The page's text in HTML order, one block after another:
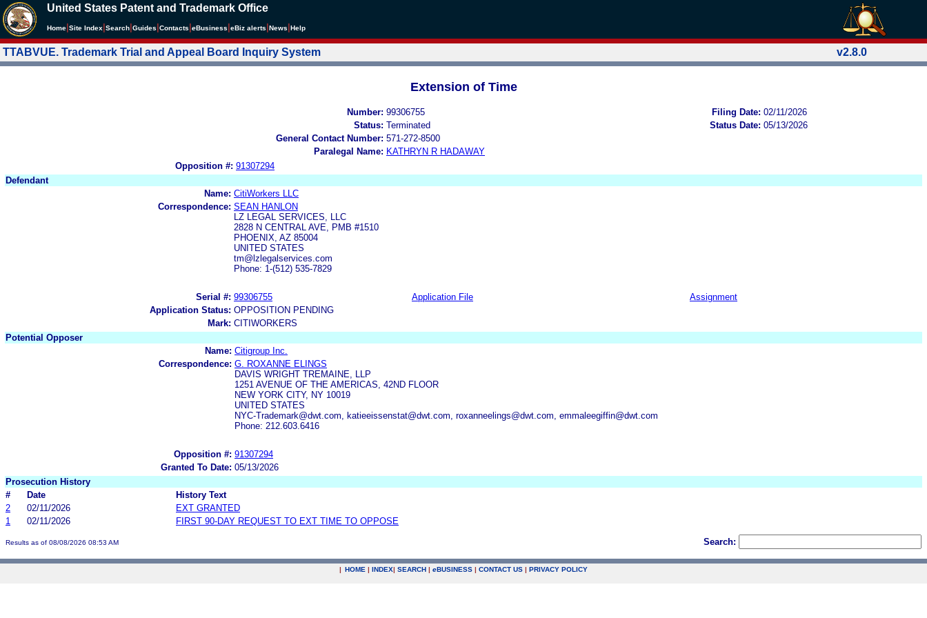
United States Patent and Trademark Office
Home Site Index Search Guides Contacts eBusiness eBiz alerts News Help
TTABVUE. Trademark Trial and Appeal Board Inquiry System v2.8.0
Extension of Time
Number: 99306755 Filing Date: 02/11/2026
Status: Terminated Status Date: 05/13/2026
General Contact Number: 571-272-8500
Paralegal Name: KATHRYN R HADAWAY
Opposition #: 91307294
Defendant
Name: CitiWorkers LLC
Correspondence: SEAN HANLON
LZ LEGAL SERVICES, LLC
2828 N CENTRAL AVE, PMB #1510
PHOENIX, AZ 85004
UNITED STATES
tm@lzlegalservices.com
Phone: 1-(512) 535-7829
Serial #: 99306755 Application File
Assignment
Application Status: OPPOSITION PENDING
Mark: CITIWORKERS
Potential Opposer
Name: Citigroup Inc.
Correspondence: G. ROXANNE ELINGS
DAVIS WRIGHT TREMAINE, LLP
1251 AVENUE OF THE AMERICAS, 42ND FLOOR
NEW YORK CITY, NY 10019
UNITED STATES
NYC-Trademark@dwt.com, katieeissenstat@dwt.com, roxanneelings@dwt.com, emmaleegiffin@dwt.com
Phone: 212.603.6416
Opposition #: 91307294
Granted To Date: 05/13/2026
Prosecution History
#
Date
History Text
2
02/11/2026
EXT GRANTED
1
02/11/2026 FIRST 90-DAY REQUEST TO EXT TIME TO OPPOSE
Results as of 08/08/2026 08:53 AM Search:
| HOME | INDEX| SEARCH | eBUSINESS | CONTACT US | PRIVACY POLICY